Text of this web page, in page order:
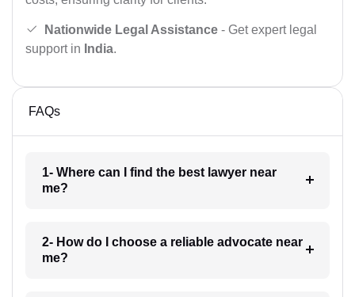
Nationwide Legal Assistance - Get expert legal
support in India.
FAQs
1- Where can I find the best lawyer near
me?
2- How do I choose a reliable advocate near
me?